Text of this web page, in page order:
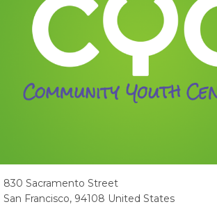
830 Sacramento Street
San Francisco, 94108 United States